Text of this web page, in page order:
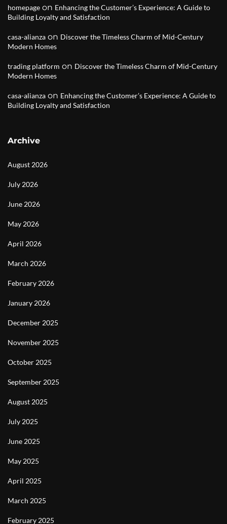
homepage on Enhancing the Customer’s Experience: A Guide to
Building Loyalty and Satisfaction
casa-alianza on Discover the Timeless Charm of Mid-Century
Modern Homes
trading platform on Discover the Timeless Charm of Mid-Century
Modern Homes
casa-alianza on Enhancing the Customer’s Experience: A Guide to
Building Loyalty and Satisfaction
Archive
August 2026
July 2026
June 2026
May 2026
April 2026
March 2026
February 2026
January 2026
December 2025
November 2025
October 2025
September 2025
August 2025
July 2025
June 2025
May 2025
April 2025
March 2025
February 2025